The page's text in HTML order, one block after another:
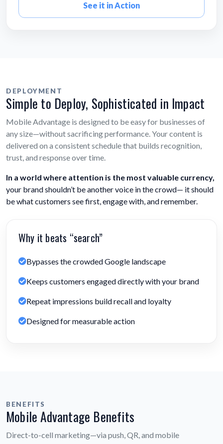
See it in Action
DEPLOYMENT
Simple to Deploy, Sophisticated in Impact
Mobile Advantage is designed to be easy for businesses of
any size—without sacrificing performance. Your content is
delivered on a consistent schedule that builds recognition,
trust, and response over time.
In a world where attention is the most valuable currency,
your brand shouldn’t be another voice in the crowd— it should
be what customers see first, engage with, and remember.
Why it beats “search”
Bypasses the crowded Google landscape
Keeps customers engaged directly with your brand
Repeat impressions build recall and loyalty
Designed for measurable action
BENEFITS
Mobile Advantage Benefits
Direct-to-cell marketing—via push, QR, and mobile